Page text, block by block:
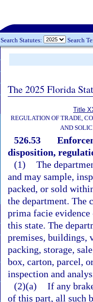
Search Statutes: Search
The 2025 Florida
Title
REGULATION OF TRADE,
AND
526.53
disposition,
(1) The
and may sample,
packed, or sold
the department. The
prima facie
this state. The
premises, buildings,
packing, storage,
box, carton, parcel,
inspection and
(2)(a) If any
of this part, all such